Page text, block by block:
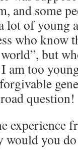
and some
lot of young
who know
but
too
question!
experience
would you